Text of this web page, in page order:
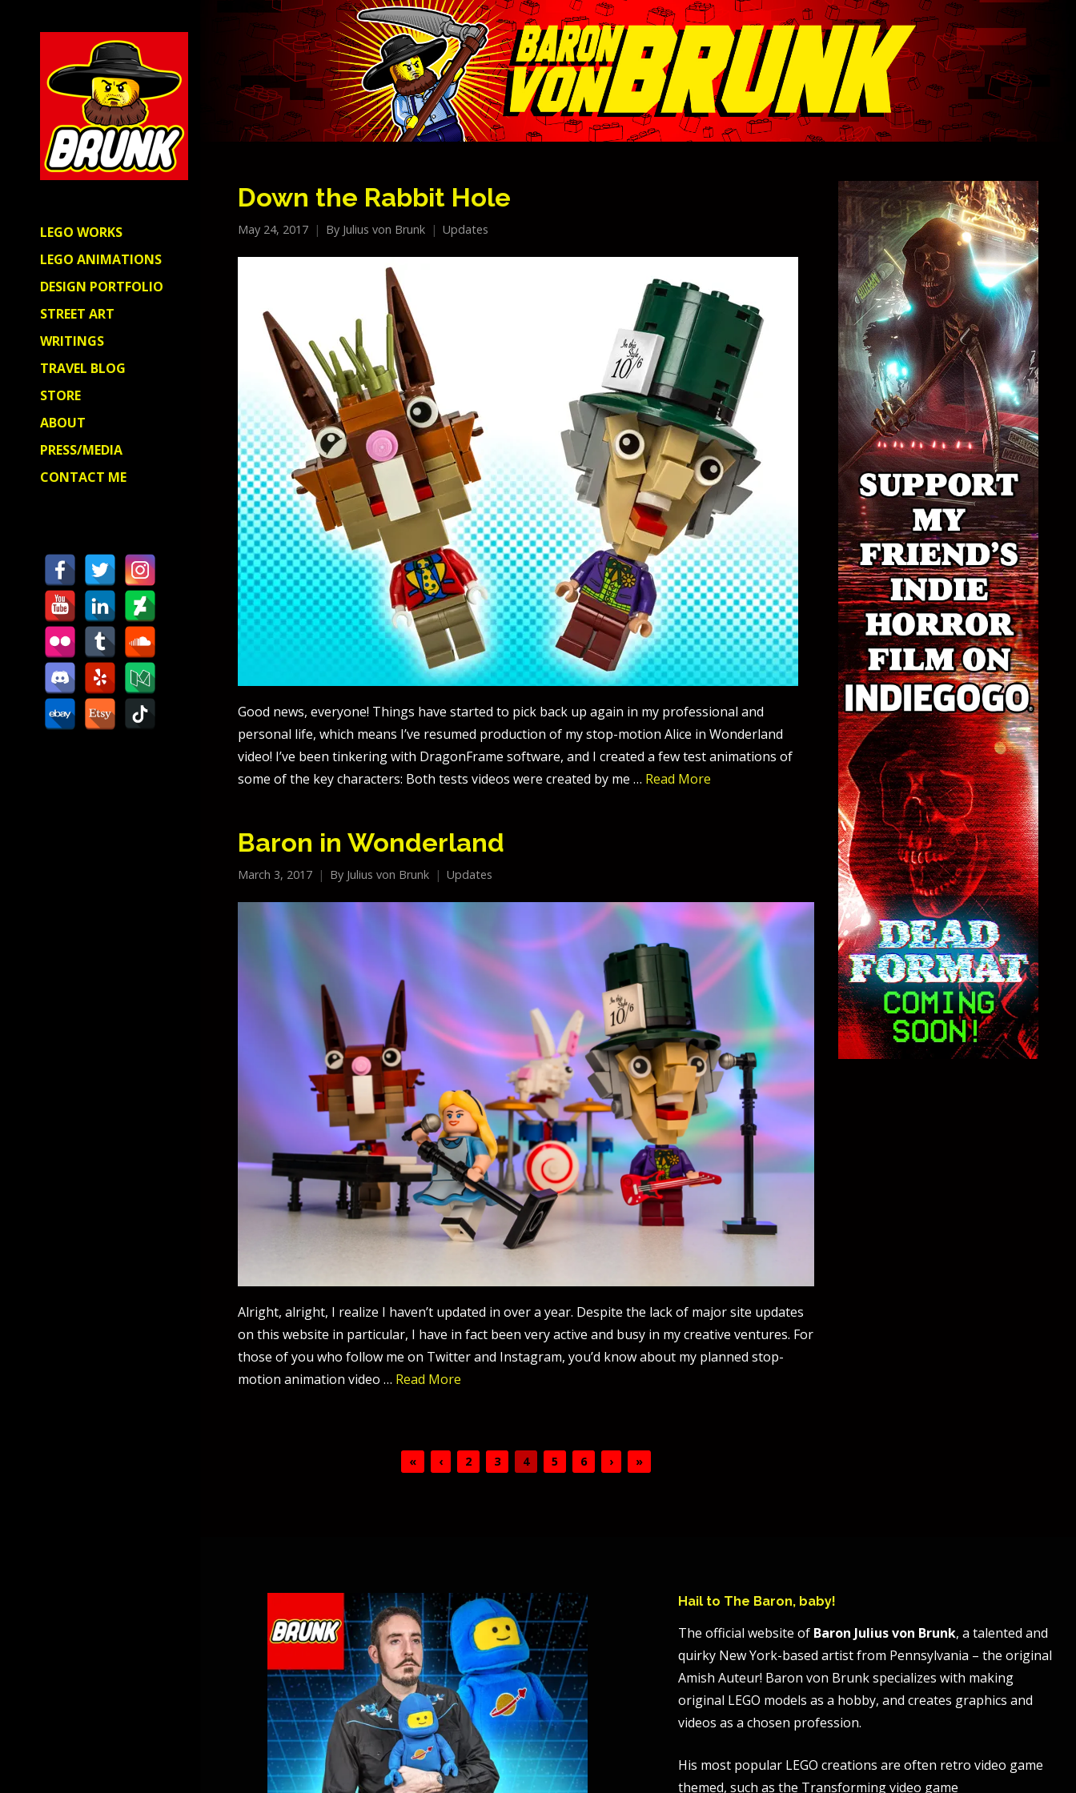
LEGO WORKS
LEGO ANIMATIONS
DESIGN PORTFOLIO
STREET ART
WRITINGS
TRAVEL BLOG
STORE
ABOUT
PRESS/MEDIA
CONTACT ME
Down the Rabbit Hole
May 24, 2017 By Julius von Brunk Updates
Good news, everyone! Things have started to pick back up again in my professional and
personal life, which means I’ve resumed production of my stop-motion Alice in Wonderland
video! I’ve been tinkering with DragonFrame software, and I created a few test animations of
some of the key characters: Both tests videos were created by me … Read More
Baron in Wonderland
March 3, 2017 By Julius von Brunk Updates
Alright, alright, I realize I haven’t updated in over a year. Despite the lack of major site updates
on this website in particular, I have in fact been very active and busy in my creative ventures. For
those of you who follow me on Twitter and Instagram, you’d know about my planned stop-
motion animation video … Read More
« ‹ 2 3 4 5 6 › »
Hail to The Baron, baby!
The official website of Baron Julius von Brunk, a talented and
quirky New York-based artist from Pennsylvania – the original
Amish Auteur! Baron von Brunk specializes with making
original LEGO models as a hobby, and creates graphics and
videos as a chosen profession.
His most popular LEGO creations are often retro video game
themed, such as the Transforming video game